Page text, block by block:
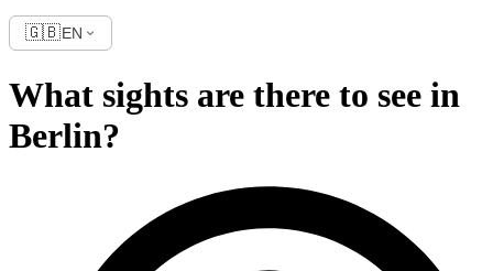
🇬🇧EN
What sights are there to see in
Berlin?